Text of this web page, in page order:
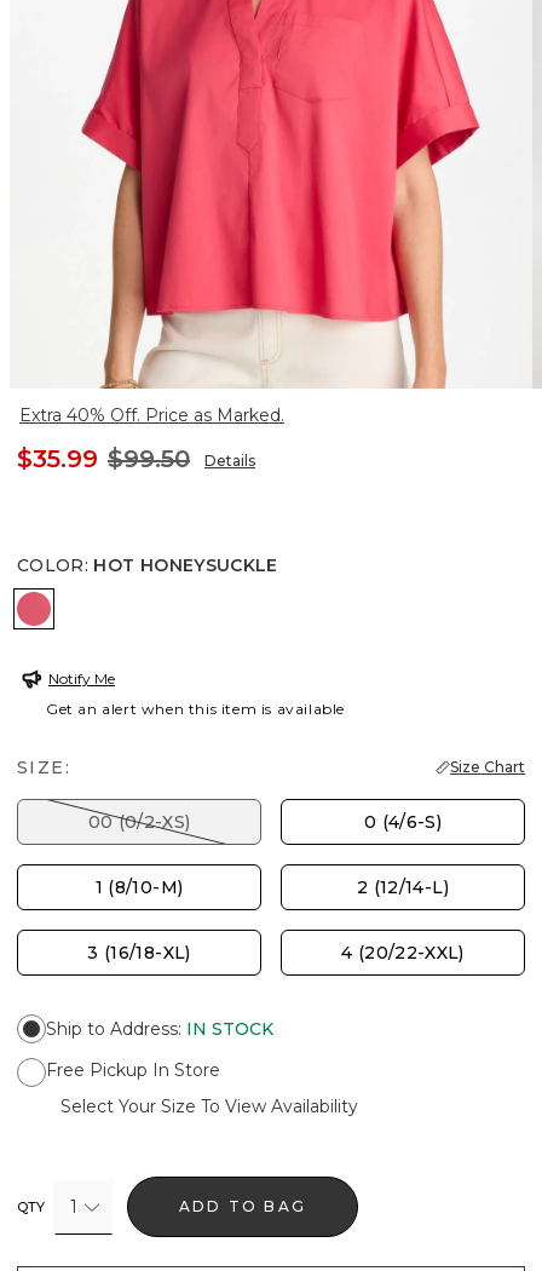
Extra 40% Off. Price as Marked.
$35.99 $99.50 Details
COLOR: HOT HONEYSUCKLE
HOT HONEYSUCKLE
Notify Me
Get an alert when this item is available
SIZE: Size Chart
00 (0/2-XS) 0 (4/6-S)
1 (8/10-M) 2 (12/14-L)
3 (16/18-XL) 4 (20/22-XXL)
Ship to Address: IN STOCK
Free Pickup In Store
Select Your Size To View Availability
QTY 1 ADD TO BAG